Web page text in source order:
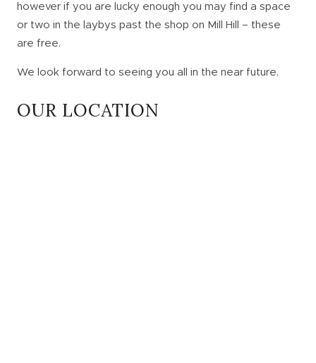
however if you are lucky enough you may find a space
or two in the laybys past the shop on Mill Hill – these
are free.
We look forward to seeing you all in the near future.
OUR LOCATION